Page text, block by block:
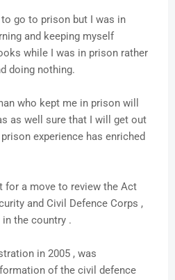
go to prison but I was in
and keeping myself
while I was in prison rather
doing nothing.
who kept me in prison will
as well sure that I will get out
experience has enriched
for a move to review the Act
and Civil Defence Corps ,
the country .
in 2005 , was
of the civil defence